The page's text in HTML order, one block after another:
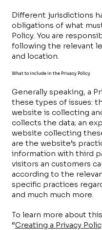
Different jurisdictions
obligations of what
Policy. You are
following the relevant
and location.
What to include in the Privacy Policy
Generally speaking, a
these types of issues:
website is collecting
collects the data; an
website collecting
are the website’s
information with third
visitors an customers
according to the
specific practices
and much much more.
To learn more about
“Creating a Privacy